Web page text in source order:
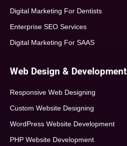
Digital Marketing For Dentists
Enterprise SEO Services
Digital Marketing For SAAS
Web Design & Development
Responsive Web Designing
Custom Website Designing
WordPress Website Development
PHP Website Development